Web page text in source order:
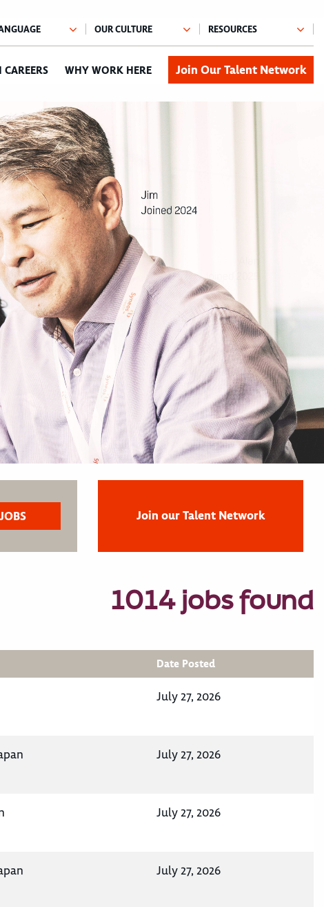
CAREERS WHY WORK HERE Join Our Talent Network
Join our Talent Network
1014 jobs found
Date Posted
July 27, 2026
July 27, 2026
July 27, 2026
July 27, 2026